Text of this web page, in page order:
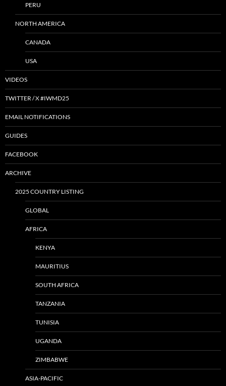
PERU
NORTH AMERICA
CANADA
USA
VIDEOS
TWITTER / X #IWMD25
EMAIL NOTIFICATIONS
GUIDES
FACEBOOK
ARCHIVE
2025 COUNTRY LISTING
GLOBAL
AFRICA
KENYA
MAURITIUS
SOUTH AFRICA
TANZANIA
TUNISIA
UGANDA
ZIMBABWE
ASIA-PACIFIC